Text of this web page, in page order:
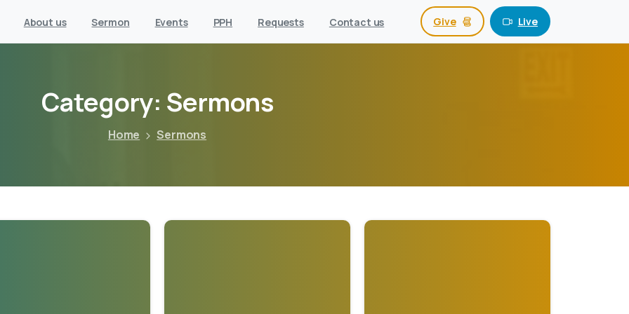
About us Sermon Events PPH Requests Contact us Give Live
Category: Sermons
Home Sermons